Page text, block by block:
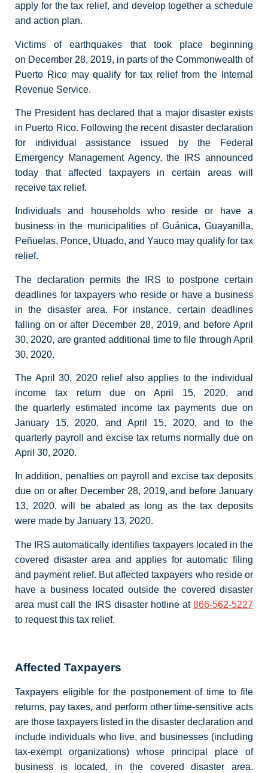
apply for the tax relief, and develop together a schedule
and action plan.
Victims of earthquakes that took place beginning
on December 28, 2019, in parts of the Commonwealth of
Puerto Rico may qualify for tax relief from the Internal
Revenue Service.
The President has declared that a major disaster exists
in Puerto Rico. Following the recent disaster declaration
for individual assistance issued by the Federal
Emergency Management Agency, the IRS announced
today that affected taxpayers in certain areas will
receive tax relief.
Individuals and households who reside or have a
business in the municipalities of Guánica, Guayanilla,
Peñuelas, Ponce, Utuado, and Yauco may qualify for tax
relief.
The declaration permits the IRS to postpone certain
deadlines for taxpayers who reside or have a business
in the disaster area. For instance, certain deadlines
falling on or after December 28, 2019, and before April
30, 2020, are granted additional time to file through April
30, 2020.
The April 30, 2020 relief also applies to the individual
income tax return due on April 15, 2020, and
the quarterly estimated income tax payments due on
January 15, 2020, and April 15, 2020, and to the
quarterly payroll and excise tax returns normally due on
April 30, 2020.
In addition, penalties on payroll and excise tax deposits
due on or after December 28, 2019, and before January
13, 2020, will be abated as long as the tax deposits
were made by January 13, 2020.
The IRS automatically identifies taxpayers located in the
covered disaster area and applies for automatic filing
and payment relief. But affected taxpayers who reside or
have a business located outside the covered disaster
area must call the IRS disaster hotline at 866-562-5227
to request this tax relief.
Affected Taxpayers
Taxpayers eligible for the postponement of time to file
returns, pay taxes, and perform other time-sensitive acts
are those taxpayers listed in the disaster declaration and
include individuals who live, and businesses (including
tax-exempt organizations) whose principal place of
business is located, in the covered disaster area.